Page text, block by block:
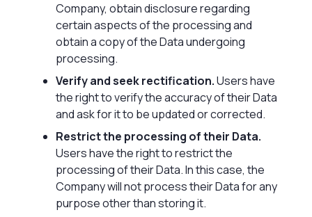
Company, obtain disclosure regarding
certain aspects of the processing and
obtain a copy of the Data undergoing
processing.
Verify and seek rectification.Users have
the right to verify the accuracy of their Data
and ask for it to be updated or corrected.
Restrict the processing of their Data.
Users have the right to restrict the
processing of their Data. In this case, the
Company will not process their Data for any
purpose other than storing it.